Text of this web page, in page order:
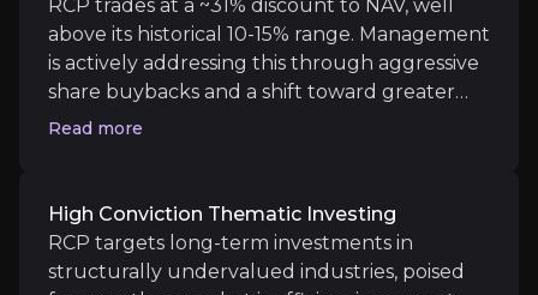
Medium term
Sector M&A and Corporate Activity
Long term
demonstrating its ability to access exclusive
opportunities not typically available to
individual investors.
RCP trades at a ~31% discount to NAV, well
above its historical 10-15% range. Management
is actively addressing this through aggressive
share buybacks and a shift toward greater
liquidity in holdings and transparency. This,
provides a clear path for upside. Improved
investor sentiment, alongside clearer cost
disclosures, could further accelerate a re-
Read more
High Conviction Thematic Investing
RCP targets long-term investments in
structurally undervalued industries, poised